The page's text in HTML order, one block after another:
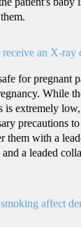
receive an X-ray
for pregnant
While
is extremely
precautions
them with a
a leaded
affect